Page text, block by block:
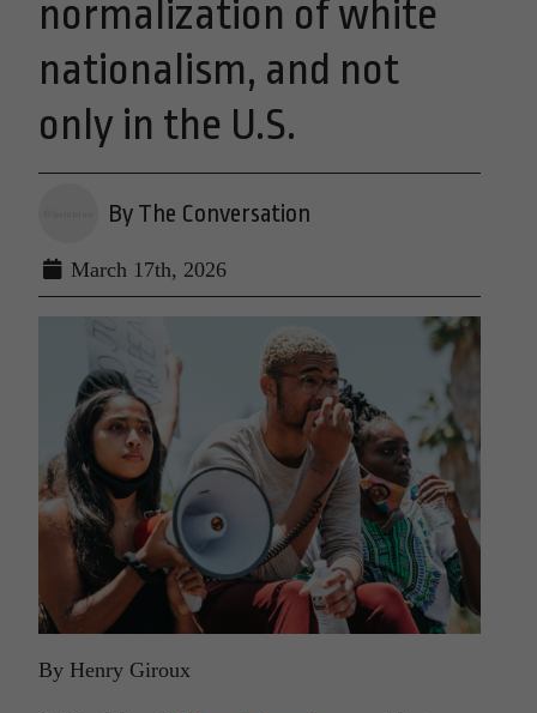
normalization of white
nationalism, and not
only in the U.S.
By The Conversation
March 17th, 2026
By Henry Giroux